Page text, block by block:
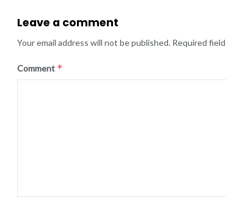
Leave a comment
Your email address will not be published. Required
Comment *